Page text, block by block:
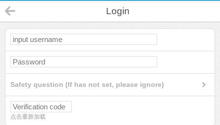
Login
Safety question (If has not set, please ignore)
点击重新加载